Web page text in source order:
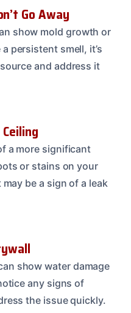
Go Away
show mold growth or
persistent smell, it’s
and address it
a more significant
or stains on your
be a sign of a leak
show water damage
any signs of
the issue quickly.